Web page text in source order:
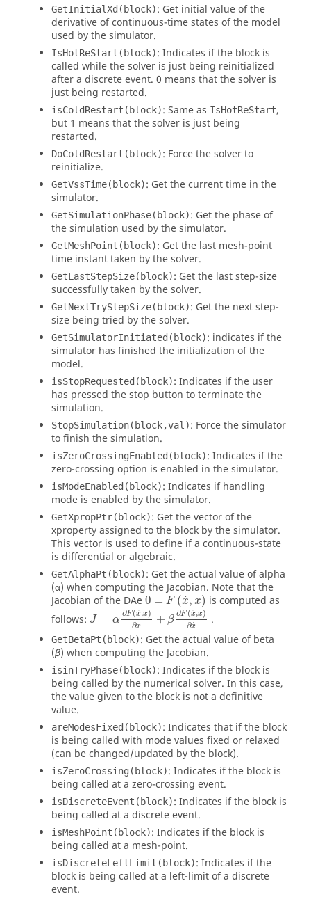
GetInitialXd(block): Get initial value of the
derivative of continuous-time states of the model
used by the simulator.
IsHotReStart(block): Indicates if the block is
called while the solver is just being reinitialized
after a discrete event. 0 means that the solver is
just being restarted.
isColdRestart(block): Same as IsHotReStart,
but 1 means that the solver is just being
restarted.
DoColdRestart(block): Force the solver to
reinitialize.
GetVssTime(block): Get the current time in the
simulator.
GetSimulationPhase(block): Get the phase of
the simulation used by the simulator.
GetMeshPoint(block): Get the last mesh-point
time instant taken by the solver.
GetLastStepSize(block): Get the last step-size
successfully taken by the solver.
GetNextTryStepSize(block): Get the next step-
size being tried by the solver.
GetSimulatorInitiated(block): indicates if the
simulator has finished the initialization of the
model.
isStopRequested(block): Indicates if the user
has pressed the stop button to terminate the
simulation.
StopSimulation(block,val): Force the simulator
to finish the simulation.
isZeroCrossingEnabled(block): Indicates if the
zero-crossing option is enabled in the simulator.
isModeEnabled(block): Indicates if handling
mode is enabled by the simulator.
GetXpropPtr(block): Get the vector of the
xproperty assigned to the block by the simulator.
This vector is used to define if a continuous-state
is differential or algebraic.
GetAlphaPt(block): Get the actual value of alpha
(α) when computing the Jacobian. Note that the
Jacobian of the DAe 0 = F (˙
x, x)
0=Fx˙,x
is computed as
follows: J = α
∂F(˙
x,x)
∂x + β
∂F (˙
x,x)
∂˙
x
J =α ∂Fx˙,x∂x+β ∂F x˙,x∂x
.
GetBetaPt(block): Get the actual value of beta
(β) when computing the Jacobian.
isinTryPhase(block): Indicates if the block is
being called by the numerical solver. In this case,
the value given to the block is not a definitive
value.
areModesFixed(block): Indicates that if the block
is being called with mode values fixed or relaxed
(can be changed/updated by the block).
isZeroCrossing(block): Indicates if the block is
being called at a zero-crossing event.
isDiscreteEvent(block): Indicates if the block is
being called at a discrete event.
isMeshPoint(block): Indicates if the block is
being called at a mesh-point.
isDiscreteLeftLimit(block): Indicates if the
block is being called at a left-limit of a discrete
event.